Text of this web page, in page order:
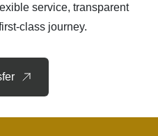
service, transparent
class journey.